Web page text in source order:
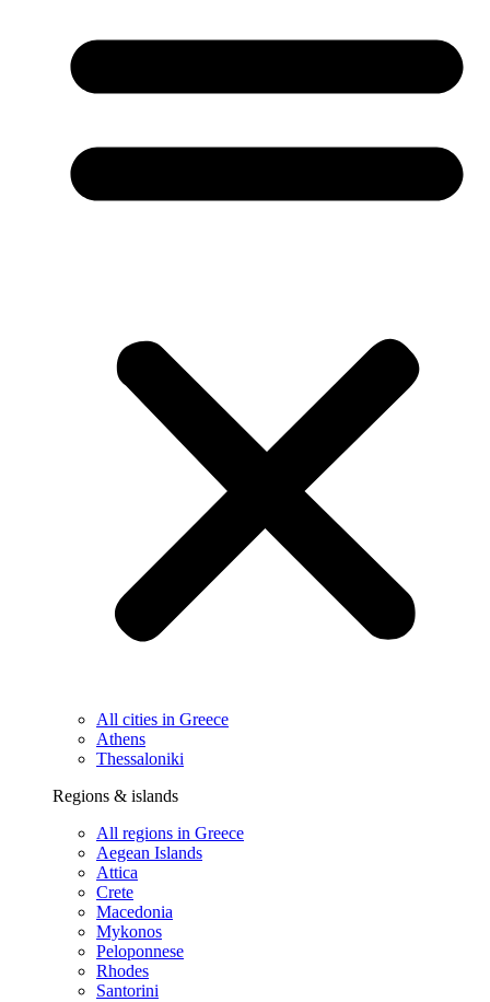
All cities in Greece
Athens
Thessaloniki
Regions & islands
All regions in Greece
Aegean Islands
Attica
Crete
Macedonia
Mykonos
Peloponnese
Rhodes
Santorini